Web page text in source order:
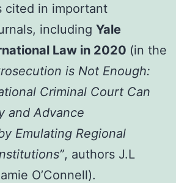
cited in important
including Yale
Law in 2020 (in the
is Not Enough:
Criminal Court Can
and Advance
Emulating Regional
, authors J.L
O’Connell).